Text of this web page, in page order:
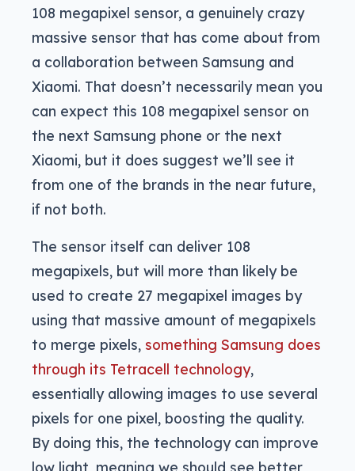
108 megapixel sensor, a genuinely crazy
massive sensor that has come about from
a collaboration between Samsung and
Xiaomi. That doesn’t necessarily mean you
can expect this 108 megapixel sensor on
the next Samsung phone or the next
Xiaomi, but it does suggest we’ll see it
from one of the brands in the near future,
if not both.
The sensor itself can deliver 108
megapixels, but will more than likely be
used to create 27 megapixel images by
using that massive amount of megapixels
to merge pixels, something Samsung does
through its Tetracell technology,
essentially allowing images to use several
pixels for one pixel, boosting the quality.
By doing this, the technology can improve
low light, meaning we should see better